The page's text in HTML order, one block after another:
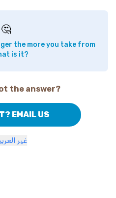
🤔
the more you take from
is it?
the answer?
EMAIL US
غير